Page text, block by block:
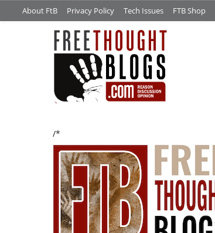
About FtB Privacy Policy Tech Issues FTB Shop
/*